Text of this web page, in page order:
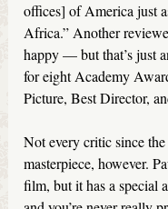
offices] of America just
Africa.” Another
happy — but that’s just
for eight Academy
Picture, Best Director,
Not every critic since the
masterpiece, however.
film, but it has a special